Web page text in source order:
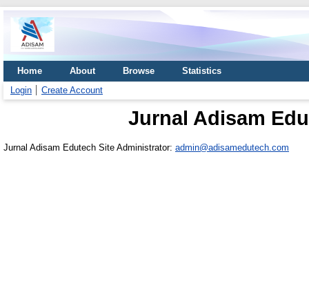
Home About Browse
Statistics
Login
Create Account
Jurnal Adisam
Jurnal Adisam Edutech Site Administrator: admin@adisamedutech.com